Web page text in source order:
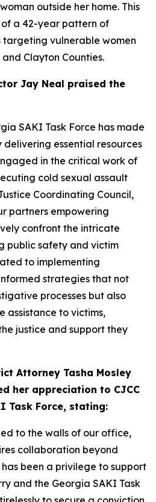
outside her home. This
a 42-year pattern of
targeting vulnerable women
Clayton Counties.
Jay Neal praised the
SAKI Task Force has made
essential resources
in the critical work of
cold sexual assault
Coordinating Council,
partners empowering
confront the intricate
public safety and victim
to implementing
strategies that not
processes but also
assistance to victims,
justice and support they
Attorney Tasha Mosley
her appreciation to CJCC
Task Force, stating:
to the walls of our office,
collaboration beyond
been a privilege to support
and the Georgia SAKI Task